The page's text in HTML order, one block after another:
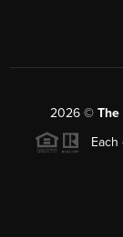
2026© The
Each